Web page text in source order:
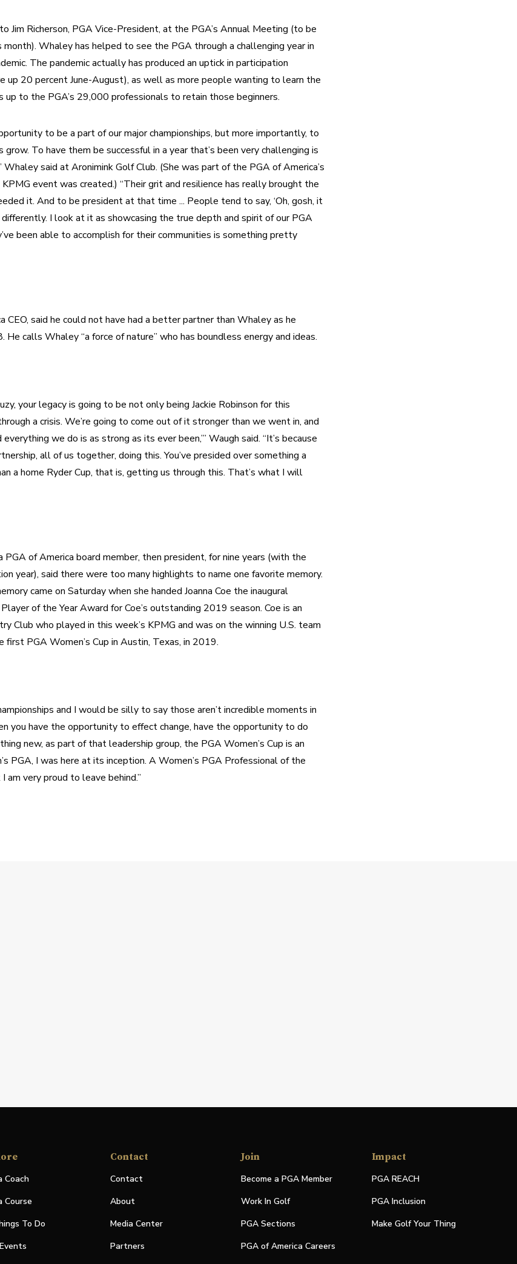
Jim Richerson, PGA Vice-President, at the PGA’s Annual Meeting (to be
Whaley has helped to see the PGA through a challenging year in
The pandemic actually has produced an uptick in participation
up 20 percent June-August), as well as more people wanting to learn the
up to the PGA’s 29,000 professionals to retain those beginners.
to be a part of our major championships, but more importantly, to
To have them be successful in a year that’s been very challenging is
Whaley said at Aronimink Golf Club. (She was part of the PGA of America’s
event was created.) “Their grit and resilience has really brought the
it. And to be president at that time ... People tend to say, ‘Oh, gosh, it
differently. I look at it as showcasing the true depth and spirit of our PGA
been able to accomplish for their communities is something pretty
CEO, said he could not have had a better partner than Whaley as he
your legacy is going to be not only being Jackie Robinson for this
a crisis. We’re going to come out of it stronger than we went in, and
we do is as strong as its ever been,’” Waugh said. “It’s because
all of us together, doing this. You’ve presided over something a
a home Ryder Cup, that is, getting us through this. That’s what I will
PGA of America board member, then president, for nine years (with the
year), said there were too many highlights to name one favorite memory.
came on Saturday when she handed Joanna Coe the inaugural
of the Year Award for Coe’s outstanding 2019 season. Coe is an
Club who played in this week’s KPMG and was on the winning U.S. team
and I would be silly to say those aren’t incredible moments in
you have the opportunity to effect change, have the opportunity to do
new, as part of that leadership group, the PGA Women’s Cup is an
PGA, I was here at its inception. A Women’s PGA Professional of the
Coach
Course
To Do
Contact
Contact
About
Media Center
Partners
Join
Become a PGA Member
Work In Golf
PGA Sections
PGA of America Careers
Impact
PGA REACH
PGA Inclusion
Make Golf Your Thing